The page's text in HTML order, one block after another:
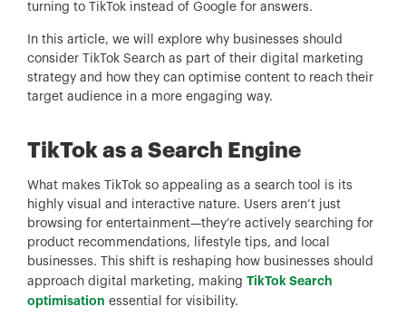
turning to TikTok instead of Google for answers.
In this article, we will explore why businesses should
consider TikTok Search as part of their digital marketing
strategy and how they can optimise content to reach their
target audience in a more engaging way.
TikTok as a Search Engine
What makes TikTok so appealing as a search tool is its
highly visual and interactive nature. Users aren’t just
browsing for entertainment—they’re actively searching for
product recommendations, lifestyle tips, and local
businesses. This shift is reshaping how businesses should
approach digital marketing, making TikTok Search
optimisation essential for visibility.